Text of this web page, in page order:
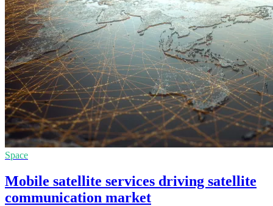
Space
Mobile satellite services driving satellite
communication market